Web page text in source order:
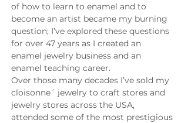
of how to learn to enamel and to
become an artist became my burning
question; I’ve explored these questions
for over 47 years as I created an
enamel jewelry business and an
enamel teaching career.
Over those many decades I’ve sold my
cloisonne´ jewelry to craft stores and
jewelry stores across the USA,
attended some of the most prestigious